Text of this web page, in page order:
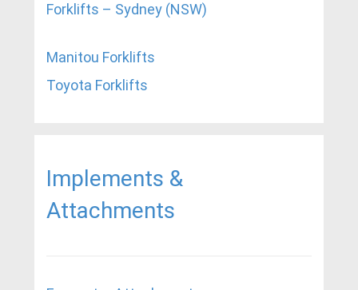
Forklifts – Sydney (NSW)
Manitou Forklifts
Toyota Forklifts
Implements &
Attachments